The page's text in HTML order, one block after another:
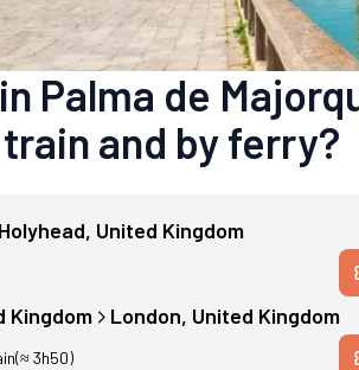
Palma de
and by ferry?
Holyhead, United Kingdom
Kingdom London, United Kingdom
(≈ 3h50)